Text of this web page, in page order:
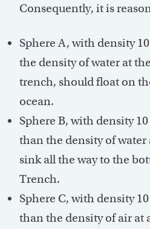
Consequently, it is
Sphere A, with density
the density of water at
trench, should float on
ocean.
Sphere B, with density
than the density of water
sink all the way to the
Trench.
Sphere C, with density
than the density of air at